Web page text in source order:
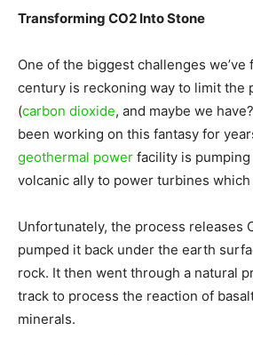
Transforming CO2 Into Stone
One of the biggest challenges we’ve
century is reckoning way to limit the
(carbon dioxide, and maybe we
been working on this fantasy for
geothermal power facility is
volcanic ally to power turbines
Unfortunately, the process releases
pumped it back under the earth
rock. It then went through a natural
track to process the reaction of
minerals.